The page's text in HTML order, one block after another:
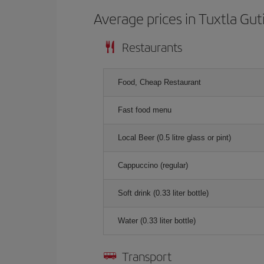
Average prices in Tuxtla
Restaurants
Food, Cheap Restaurant
Fast food menu
Local Beer (0.5 litre glass or pint)
Cappuccino (regular)
Soft drink (0.33 liter bottle)
Water (0.33 liter bottle)
Transport